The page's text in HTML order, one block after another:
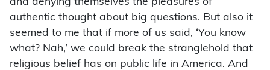
authentic thought about big questions. But also it
seemed to me that if more of us said, ‘You know
what? Nah,’ we could break the stranglehold that
religious belief has on public life in America. And